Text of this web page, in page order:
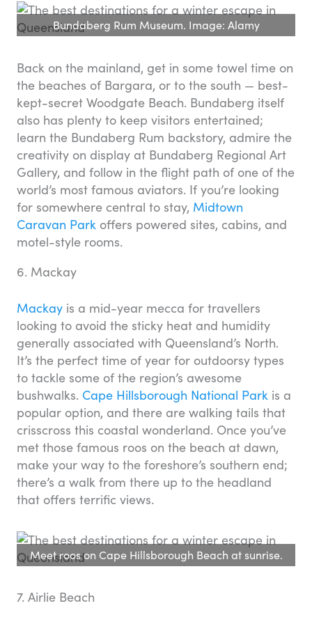
Bundaberg Rum Museum. Image: Alamy
Back on the mainland, get in some towel time on
the beaches of Bargara, or to the south — best-
kept-secret Woodgate Beach. Bundaberg itself
also has plenty to keep visitors entertained;
learn the Bundaberg Rum backstory, admire the
creativity on display at Bundaberg Regional Art
Gallery, and follow in the flight path of one of the
world’s most famous aviators. If you’re looking
for somewhere central to stay, Midtown
Caravan Park offers powered sites, cabins, and
motel-style rooms.
6. Mackay
Mackay is a mid-year mecca for travellers
looking to avoid the sticky heat and humidity
generally associated with Queensland’s North.
It’s the perfect time of year for outdoorsy types
to tackle some of the region’s awesome
bushwalks. Cape Hillsborough National Park is a
popular option, and there are walking tails that
crisscross this coastal wonderland. Once you’ve
met those famous roos on the beach at dawn,
make your way to the foreshore’s southern end;
there’s a walk from there up to the headland
that offers terrific views.
Meet roos on Cape Hillsborough Beach at sunrise.
7. Airlie Beach